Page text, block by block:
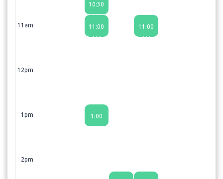
11am
12pm
1pm
2pm
10:30
AM
11:00
AM
1:00
PM
11:00
AM